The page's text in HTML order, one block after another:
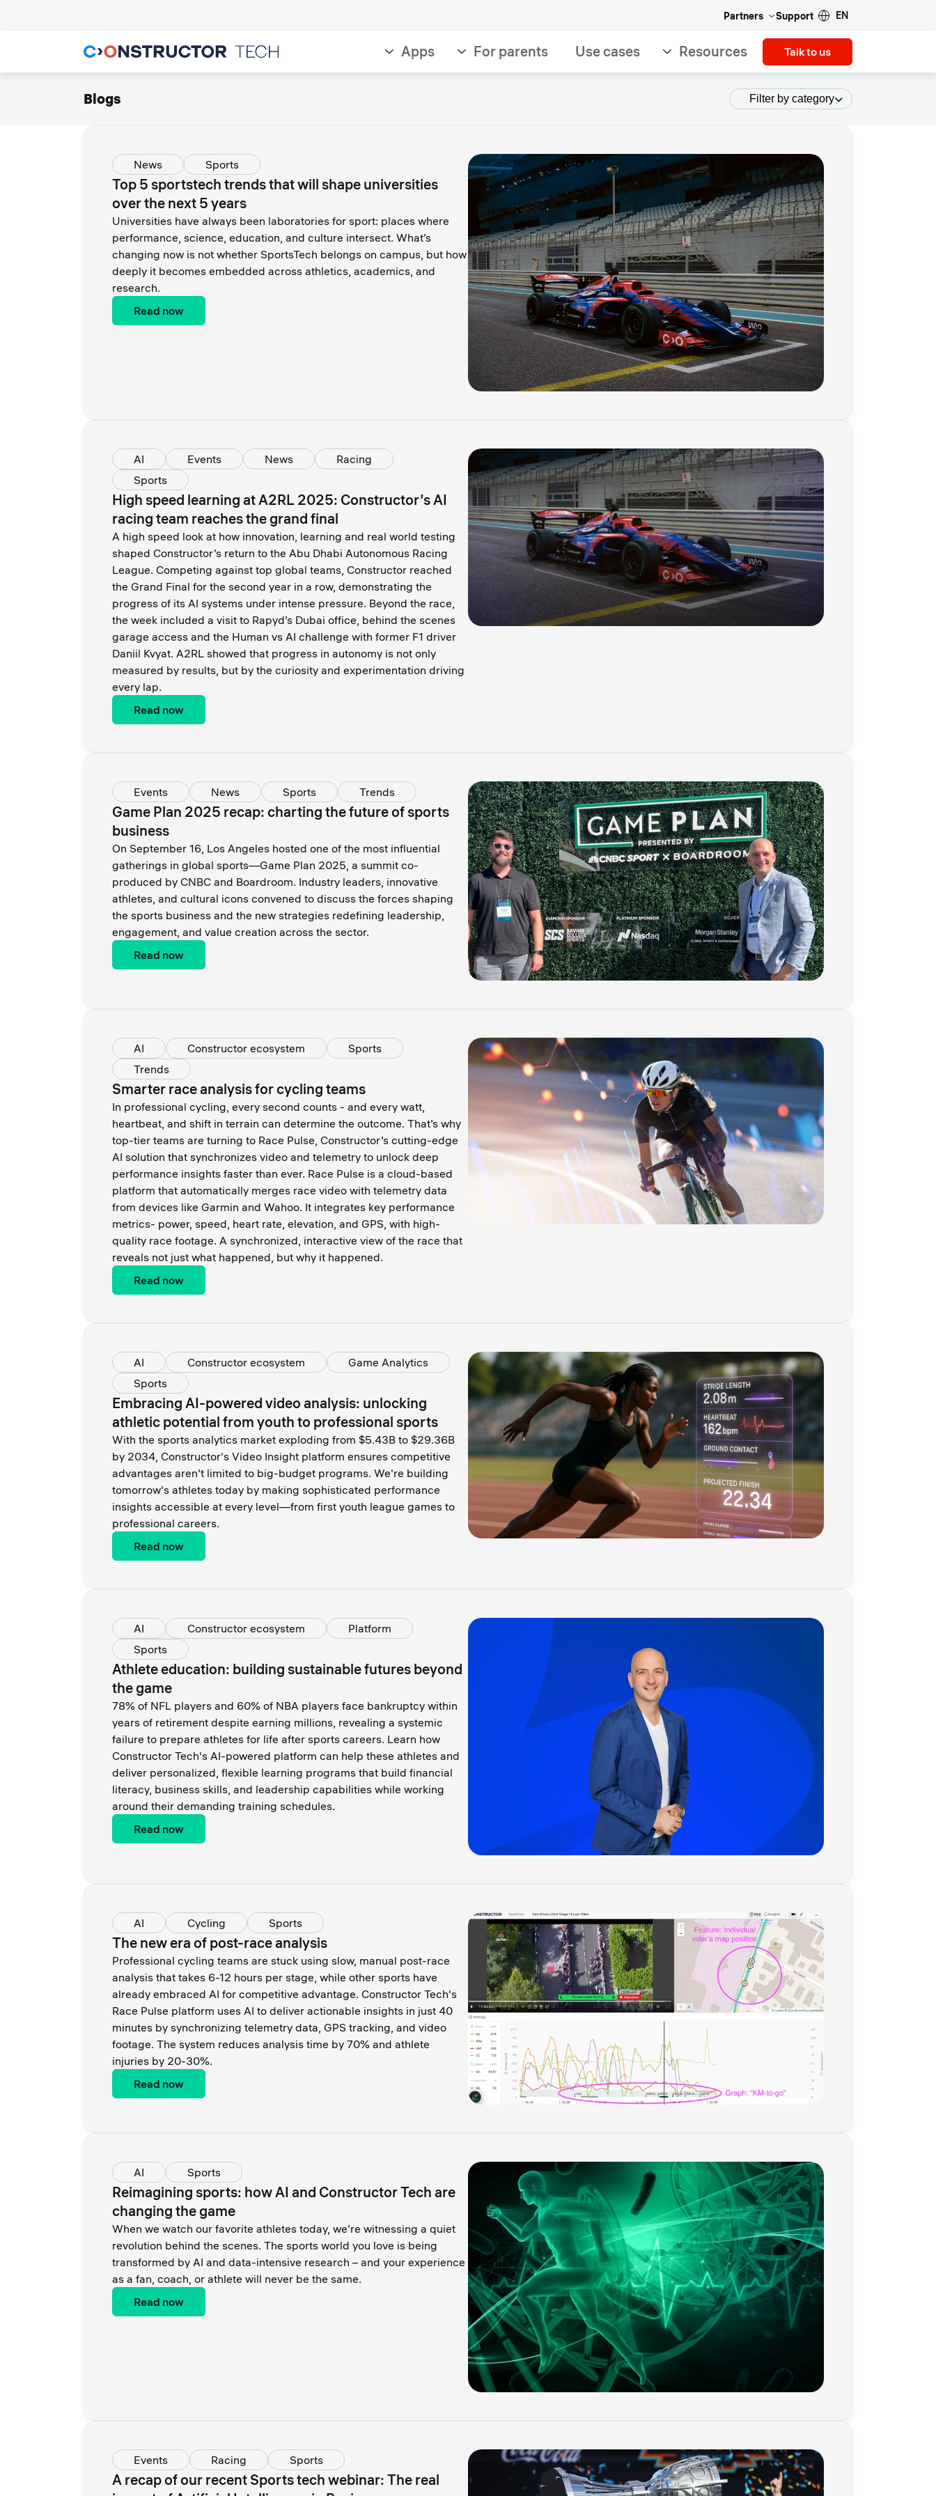
Partners Support EN
Apps For parents Use cases Resources Talk to us
Blogs Filter by category
News Sports
Top 5 sportstech trends that will shape universities
over the next 5 years
Universities have always been laboratories for sport: places where
performance, science, education, and culture intersect. What’s
changing now is not whether SportsTech belongs on campus, but how
deeply it becomes embedded across athletics, academics, and
research.
Read now
AI Events News
Racing
Sports
High speed learning at A2RL 2025: Constructor’s AI
racing team reaches the grand final
A high speed look at how innovation, learning and real world testing
shaped Constructor’s return to the Abu Dhabi Autonomous Racing
League. Competing against top global teams, Constructor reached
the Grand Final for the second year in a row, demonstrating the
progress of its AI systems under intense pressure. Beyond the race,
the week included a visit to Rapyd’s Dubai office, behind the scenes
garage access and the Human vs AI challenge with former F1 driver
Daniil Kvyat. A2RL showed that progress in autonomy is not only
measured by results, but by the curiosity and experimentation driving
every lap.
Read now
Events News Sports Trends
Game Plan 2025 recap: charting the future of sports
business
On September 16, Los Angeles hosted one of the most influential
gatherings in global sports—Game Plan 2025, a summit co-
produced by CNBC and Boardroom. Industry leaders, innovative
athletes, and cultural icons convened to discuss the forces shaping
the sports business and the new strategies redefining leadership,
engagement, and value creation across the sector.
Read now
AI Constructor ecosystem
Sports
Trends
Smarter race analysis for cycling teams
In professional cycling, every second counts - and every watt,
heartbeat, and shift in terrain can determine the outcome. That’s why
top-tier teams are turning to Race Pulse, Constructor’s cutting-edge
AI solution that synchronizes video and telemetry to unlock deep
performance insights faster than ever. Race Pulse is a cloud-based
platform that automatically merges race video with telemetry data
from devices like Garmin and Wahoo. It integrates key performance
metrics- power, speed, heart rate, elevation, and GPS, with high-
quality race footage. A synchronized, interactive view of the race that
reveals not just what happened, but why it happened.
Read now
AI Constructor ecosystem
Game Analytics
Sports
Embracing AI-powered video analysis: unlocking
athletic potential from youth to professional sports
With the sports analytics market exploding from $5.43B to $29.36B
by 2034, Constructor's Video Insight platform ensures competitive
advantages aren't limited to big-budget programs. We're building
tomorrow's athletes today by making sophisticated performance
insights accessible at every level—from first youth league games to
professional careers.
Read now
AI Constructor ecosystem
Platform
Sports
Athlete education: building sustainable futures beyond
the game
78% of NFL players and 60% of NBA players face bankruptcy within
years of retirement despite earning millions, revealing a systemic
failure to prepare athletes for life after sports careers. Learn how
Constructor Tech's AI-powered platform can help these athletes and
deliver personalized, flexible learning programs that build financial
literacy, business skills, and leadership capabilities while working
around their demanding training schedules.
Read now
AI Cycling Sports
The new era of post-race analysis
Professional cycling teams are stuck using slow, manual post-race
analysis that takes 6-12 hours per stage, while other sports have
already embraced AI for competitive advantage. Constructor Tech's
Race Pulse platform uses AI to deliver actionable insights in just 40
minutes by synchronizing telemetry data, GPS tracking, and video
footage. The system reduces analysis time by 70% and athlete
injuries by 20-30%.
Read now
AI Sports
Reimagining sports: how AI and Constructor Tech are
changing the game
When we watch our favorite athletes today, we're witnessing a quiet
revolution behind the scenes. The sports world you love is being
transformed by AI and data-intensive research – and your experience
as a fan, coach, or athlete will never be the same.
Read now
Events Racing Sports
A recap of our recent Sports tech webinar: The real